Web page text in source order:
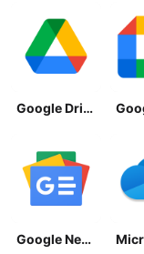
Google Drive
Google News - Daily Headlines